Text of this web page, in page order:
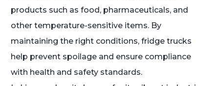
products such as food, pharmaceuticals, and
other temperature-sensitive items. By
maintaining the right conditions, fridge trucks
help prevent spoilage and ensure compliance
with health and safety standards.